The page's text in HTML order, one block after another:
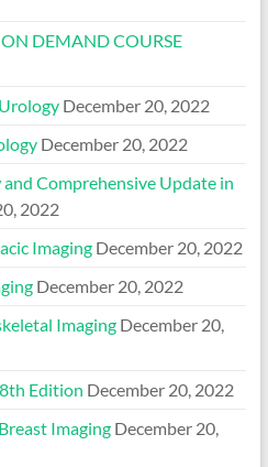
DEMAND COURSE
December 20, 2022
December 20, 2022
Comprehensive Update in
2022
Imaging December 20, 2022
December 20, 2022
Imaging December 20,
Edition December 20, 2022
Imaging December 20,